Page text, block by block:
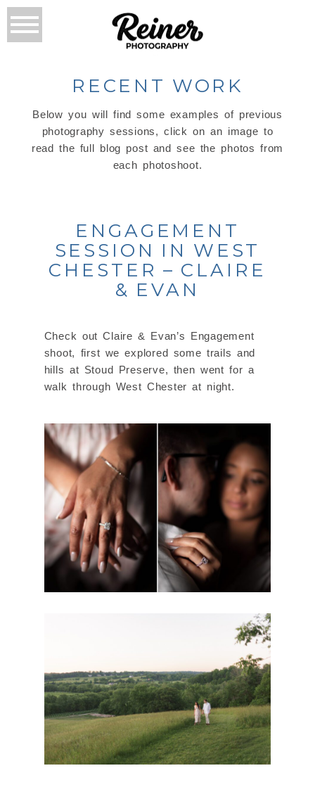
RECENT WORK
Below you will find some examples of previous
photography sessions, click on an image to
read the full blog post and see the photos from
each photoshoot.
ENGAGEMENT
SESSION IN WEST
CHESTER – CLAIRE
& EVAN
Check out Claire & Evan’s Engagement
shoot, first we explored some trails and
hills at Stoud Preserve, then went for a
walk through West Chester at night.